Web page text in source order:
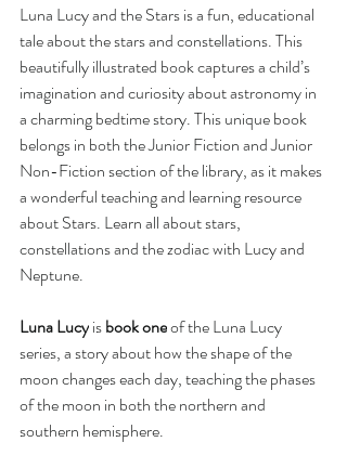
Luna Lucy and the Stars is a fun, educational
tale about the stars and constellations. This
beautifully illustrated book captures a child’s
imagination and curiosity about astronomy in
a charming bedtime story. This unique book
belongs in both the Junior Fiction and Junior
Non-Fiction section of the library, as it makes
a wonderful teaching and learning resource
about Stars. Learn all about stars,
constellations and the zodiac with Lucy and
Neptune.
Luna Lucy is book one of the Luna Lucy
series, a story about how the shape of the
moon changes each day, teaching the phases
of the moon in both the northern and
southern hemisphere.